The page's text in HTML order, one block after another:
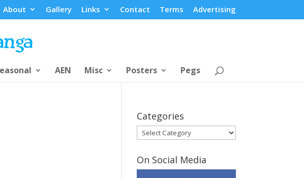
About Gallery Links Contact Terms Advertising
AEN Misc Posters Pegs
Categories
Categories
On Social Media